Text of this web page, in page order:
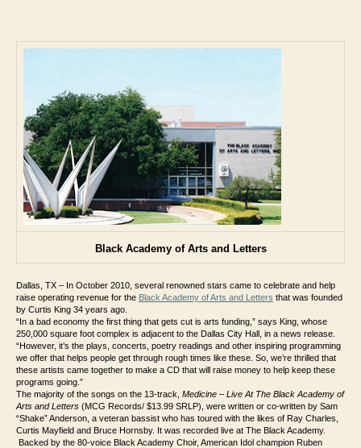
Black Academy of Arts and Letters
Dallas, TX – In October 2010, several renowned stars came to celebrate and help
raise operating revenue for the Black Academy of Arts and Letters that was founded
by Curtis King 34 years ago.
“In a bad economy the first thing that gets cut is arts funding,” says King, whose
250,000 square foot complex is adjacent to the Dallas City Hall, in a news release.
“However, it’s the plays, concerts, poetry readings and other inspiring programming
we offer that helps people get through rough times like these. So, we’re thrilled that
these artists came together to make a CD that will raise money to help keep these
programs going.”
The majority of the songs on the 13-track, Medicine – Live At The Black Academy of
Arts and Letters (MCG Records/ $13.99 SRLP), were written or co-written by Sam
“Shake” Anderson, a veteran bassist who has toured with the likes of Ray Charles,
Curtis Mayfield and Bruce Hornsby. It was recorded live at The Black Academy.
Backed by the 80-voice Black Academy Choir, American Idol champion Ruben